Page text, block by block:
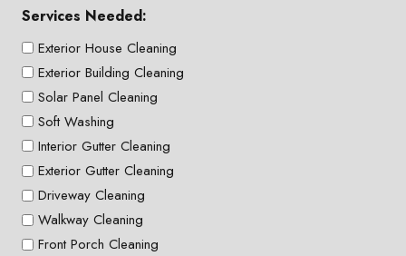
Services Needed:
Exterior House Cleaning
Exterior Building Cleaning
Solar Panel Cleaning
Soft Washing
Interior Gutter Cleaning
Exterior Gutter Cleaning
Driveway Cleaning
Walkway Cleaning
Front Porch Cleaning